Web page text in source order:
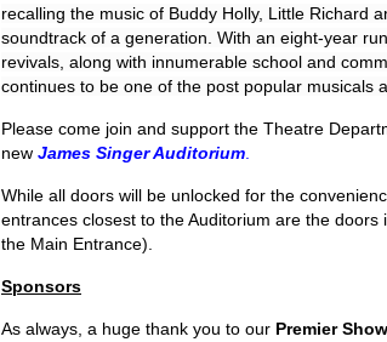
recalling the music of Buddy Holly, Little Richard
soundtrack of a generation. With an eight-year
revivals, along with innumerable school and
continues to be one of the post popular musicals
Please come join and support the Theatre
new James Singer Auditorium
While all doors will be unlocked for the
entrances closest to the Auditorium are the
the Main Entrance).
Sponsors
As always, a huge thank you to our Premier